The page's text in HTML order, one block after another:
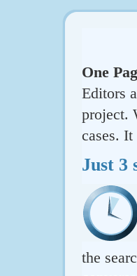
One
Editors
project.
cases.
Just 3
the